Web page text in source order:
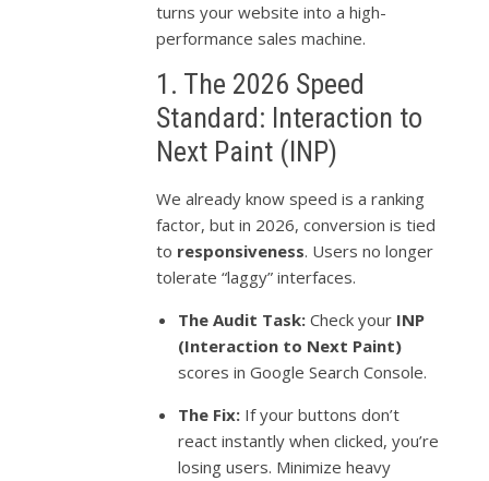
turns your website into a high-
performance sales machine.
1. The 2026 Speed
Standard: Interaction to
Next Paint (INP)
We already know speed is a ranking
factor, but in 2026, conversion is tied
to responsiveness. Users no longer
tolerate “laggy” interfaces.
The Audit Task: Check your INP
(Interaction to Next Paint)
scores in Google Search Console.
The Fix: If your buttons don’t
react instantly when clicked, you’re
losing users. Minimize heavy